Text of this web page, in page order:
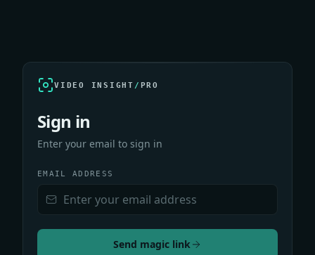
VIDEO INSIGHT / PRO
Sign in
Enter your email to sign in
EMAIL ADDRESS
Send magic link